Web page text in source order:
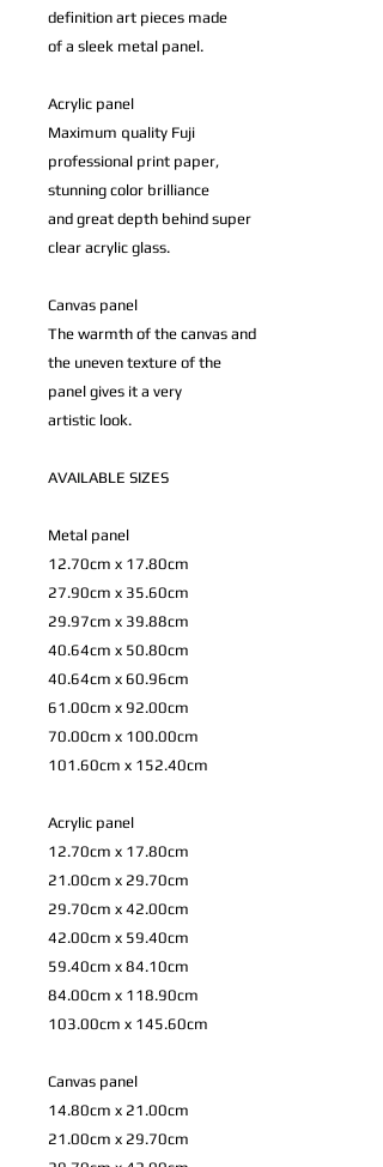
definition art pieces made
of a sleek metal panel.
Acrylic panel
Maximum quality Fuji
professional print paper,
stunning color brilliance
and great depth behind super
clear acrylic glass.
Canvas panel
The warmth of the canvas and
the uneven texture of the
panel gives it a very
artistic look.
AVAILABLE SIZES
Metal panel
12.70cm x 17.80cm
27.90cm x 35.60cm
29.97cm x 39.88cm
40.64cm x 50.80cm
40.64cm x 60.96cm
61.00cm x 92.00cm
70.00cm x 100.00cm
101.60cm x 152.40cm
Acrylic panel
12.70cm x 17.80cm
21.00cm x 29.70cm
29.70cm x 42.00cm
42.00cm x 59.40cm
59.40cm x 84.10cm
84.00cm x 118.90cm
103.00cm x 145.60cm
Canvas panel
14.80cm x 21.00cm
21.00cm x 29.70cm